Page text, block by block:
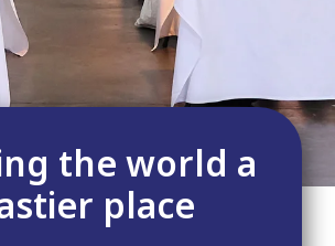
the world a
place